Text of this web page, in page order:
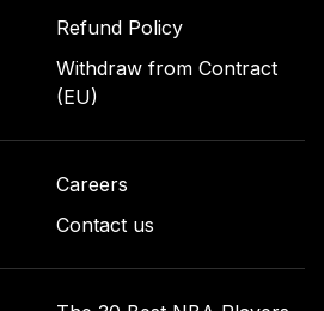
Refund Policy
Withdraw from Contract
(EU)
Careers
Contact us